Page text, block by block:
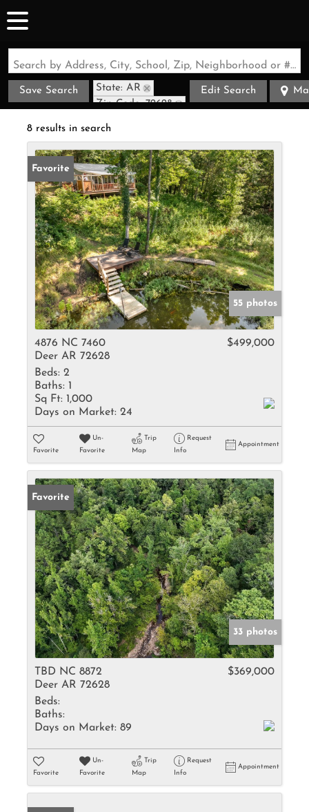
Search by Address, City, School, Zip, Neighborhood or #MLS
Save Search
State: AR
Zip Code: 72628
Edit Search
8 results in search
Favorite
55 photos
4876 NC 7460
Deer AR 72628
$499,000
Beds: 2
Baths: 1
Sq Ft: 1,000
Days on Market: 24
Favorite
Un-
Favorite
Trip
Map
Request
Info
Appointment
Favorite
33 photos
TBD NC 8872
Deer AR 72628
$369,000
Beds:
Baths:
Days on Market: 89
Favorite
Un-
Favorite
Trip
Map
Request
Info
Appointment